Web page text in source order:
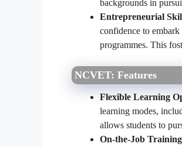
backgrounds in
Entrepreneurial
confidence to
programmes. This
NCVET: Features
Flexible Learning
learning modes,
allows students to
On-the-Job